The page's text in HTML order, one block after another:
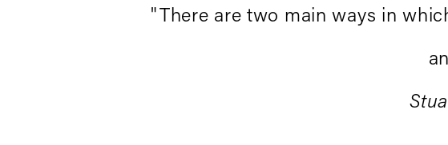
"There are two main ways in